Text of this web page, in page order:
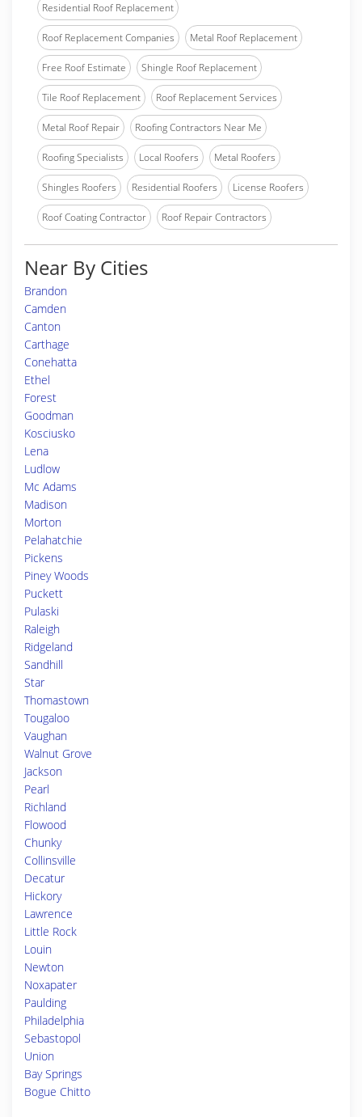
Residential Roof Replacement
Roof Replacement Companies Metal Roof Replacement
Free Roof Estimate Shingle Roof Replacement
Tile Roof Replacement Roof Replacement Services
Metal Roof Repair Roofing Contractors Near Me
Roofing Specialists Local Roofers Metal Roofers
Shingles Roofers Residential Roofers License Roofers
Roof Coating Contractor Roof Repair Contractors
Near By Cities
Brandon
Camden
Canton
Carthage
Conehatta
Ethel
Forest
Goodman
Kosciusko
Lena
Ludlow
Mc Adams
Madison
Morton
Pelahatchie
Pickens
Piney Woods
Puckett
Pulaski
Raleigh
Ridgeland
Sandhill
Star
Thomastown
Tougaloo
Vaughan
Walnut Grove
Jackson
Pearl
Richland
Flowood
Chunky
Collinsville
Decatur
Hickory
Lawrence
Little Rock
Louin
Newton
Noxapater
Paulding
Philadelphia
Sebastopol
Union
Bay Springs
Bogue Chitto